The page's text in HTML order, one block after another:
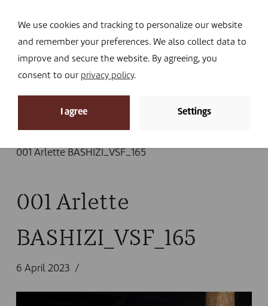
I DONATE
News
News»
New report on the success and
001 Arlette BASHIZI_VSF_165
001 Arlette
BASHIZI_VSF_165
6 April 2023
We use cookies and tracking to personalize our website
and remember your preferences. We also collect data to
improve and secure the website. By agreeing, you
consent to our privacy policy.
I agree Settings